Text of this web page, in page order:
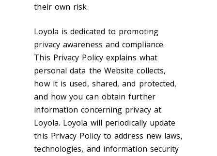
their own risk.
Loyola is dedicated to promoting
privacy awareness and compliance.
This Privacy Policy explains what
personal data the Website collects,
how it is used, shared, and protected,
and how you can obtain further
information concerning privacy at
Loyola. Loyola will periodically update
this Privacy Policy to address new laws,
technologies, and information security